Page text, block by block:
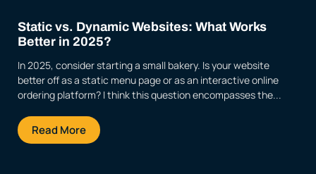
Static vs. Dynamic Websites: What Works
Better in 2025?
In 2025, consider starting a small bakery. Is your website
better off as a static menu page or as an interactive online
ordering platform? I think this question encompasses the...
Read More